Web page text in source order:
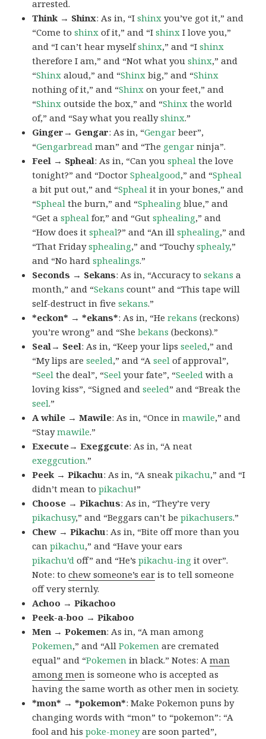
arrested.
Think → Shinx: As in, “Ishinx you’ve got it,” and
“Come toshinx of it,” and “Ishinx I love you,”
and “I can’t hear myselfshinx,” and “Ishinx
therefore I am,” and “Not what youshinx,” and
“Shinx aloud,” and “Shinx big,” and “Shinx
nothing of it,” and “Shinx on your feet,” and
“Shinx outside the box,” and “Shinx the world
of,” and “Say what you reallyshinx.”
Ginger→ Gengar: As in, “Gengar beer”,
“Gengarbread man” and “The gengar ninja”.
Feel → Spheal: As in, “Can youspheal the love
tonight?” and “DoctorSphealgood,” and “Spheal
a bit put out,” and “Spheal it in your bones,” and
“Spheal the burn,” and “Sphealing blue,” and
“Get aspheal for,” and “Gutsphealing,” and
“How does itspheal?” and “An illsphealing,” and
“That Fridaysphealing,” and “Touchysphealy,”
and “No hardsphealings.”
Seconds → Sekans: As in, “Accuracy tosekans a
month,” and “Sekans count” and “This tape will
self-destruct in fivesekans.”
*eckon* → *ekans*: As in, “Herekans (reckons)
you’re wrong” and “Shebekans (beckons).”
Seal→ Seel: As in, “Keep your lipsseeled,” and
“My lips areseeled,” and “Aseel of approval”,
“Seel the deal”, “Seel your fate”, “Seeled with a
loving kiss”, “Signed andseeled” and “Break the
seel.”
A while → Mawile: As in, “Once inmawile,” and
“Staymawile.”
Execute→ Exeggcute: As in, “A neat
exeggcution.”
Peek → Pikachu: As in, “A sneakpikachu,” and “I
didn’t mean topikachu!”
Choose → Pikachus: As in, “They’re very
pikachusy,” and “Beggars can’t bepikachusers.”
Chew → Pikachu: As in, “Bite off more than you
canpikachu,” and “Have your ears
pikachu’d off” and “He’spikachu-ing it over”.
Note: tochew someone’s ear is to tell someone
off very sternly.
Achoo → Pikachoo
Peek-a-boo → Pikaboo
Men → Pokemen: As in, “A man among
Pokemen,” and “AllPokemen are cremated
equal” and “Pokemen in black.” Notes: Aman
among men is someone who is accepted as
having the same worth as other men in society.
*mon* → *pokemon*: Make Pokemon puns by
changing words with “mon” to “pokemon”: “A
fool and hispoke-moneyare soon parted”,